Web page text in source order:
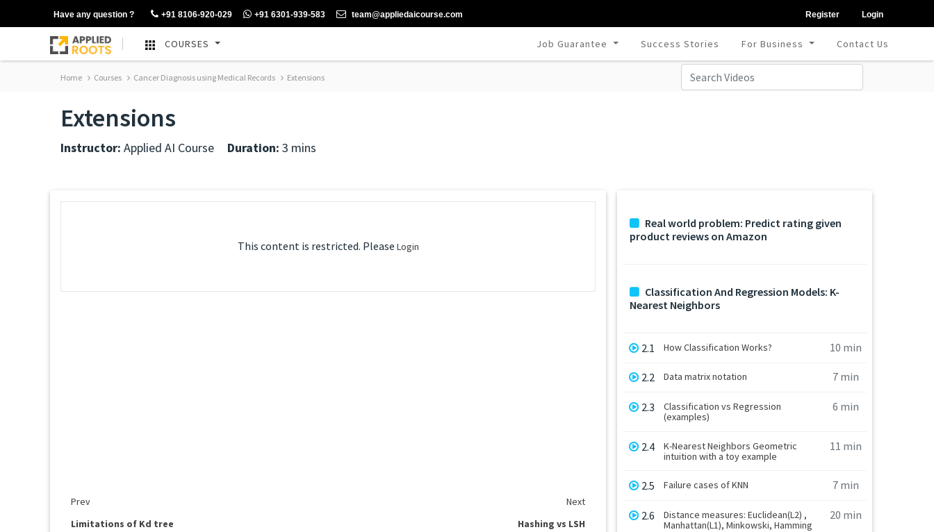
Have any question ? +91 8106-920-029 +91 6301-939-583 team@appliedaicourse.com Register Login
COURSES Job Guarantee Success Stories For Business Contact Us
Home Courses Cancer Diagnosis using Medical Records Extensions
Extensions
Instructor: Applied AI Course Duration: 3 mins
This content is restricted. Please Login
Prev
Next
Limitations of Kd tree
Hashing vs LSH
Real world problem: Predict rating given
product reviews on Amazon
Classification And Regression Models: K-
Nearest Neighbors
2.1 How Classification Works? 10 min
2.2 Data matrix notation 7 min
2.3
Classification vs Regression
(examples)
6 min
2.4
K-Nearest Neighbors Geometric
intuition with a toy example
11 min
2.5 Failure cases of KNN 7 min
2.6
Distance measures: Euclidean(L2) ,
Manhattan(L1), Minkowski, Hamming
20 min